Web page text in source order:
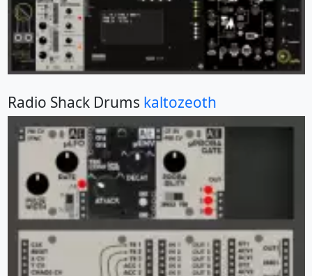
Radio Shack Drums kaltozeoth